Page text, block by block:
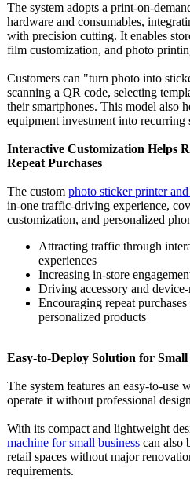
The system adopts a print-on-
hardware and consumables,
with precision cutting. It enables
film customization, and photo
Customers can "turn photo into
scanning a QR code, selecting
their smartphones. This model also
equipment investment into recurring
Interactive Customization Helps
Repeat Purchases
The custom photo sticker printer
in-one traffic-driving experience,
customization, and personalized
Attracting traffic through
experiences
Increasing in-store
Driving accessory and device-
Encouraging repeat
personalized products
Easy-to-Deploy Solution for Small
The system features an easy-to-
operate it without professional
With its compact and lightweight
machine for small business can also
retail spaces without major
requirements.